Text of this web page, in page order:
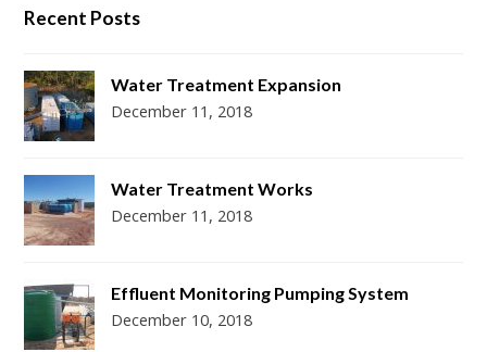
Recent Posts
Water Treatment Expansion
December 11, 2018
Water Treatment Works
December 11, 2018
Effluent Monitoring Pumping System
December 10, 2018